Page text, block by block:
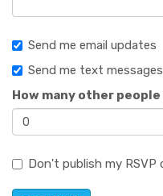
Send me email updates
Send me text messages
How many other
Don't publish my